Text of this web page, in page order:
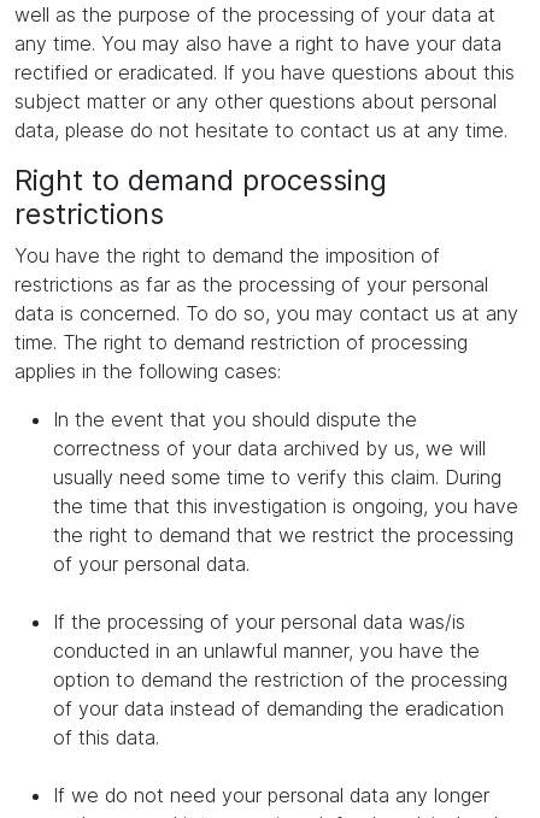
well as the purpose of the processing of your data at
any time. You may also have a right to have your data
rectified or eradicated. If you have questions about this
subject matter or any other questions about personal
data, please do not hesitate to contact us at any time.
Right to demand processing
restrictions
You have the right to demand the imposition of
restrictions as far as the processing of your personal
data is concerned. To do so, you may contact us at any
time. The right to demand restriction of processing
applies in the following cases:
In the event that you should dispute the
correctness of your data archived by us, we will
usually need some time to verify this claim. During
the time that this investigation is ongoing, you have
the right to demand that we restrict the processing
of your personal data.
If the processing of your personal data was/is
conducted in an unlawful manner, you have the
option to demand the restriction of the processing
of your data instead of demanding the eradication
of this data.
If we do not need your personal data any longer